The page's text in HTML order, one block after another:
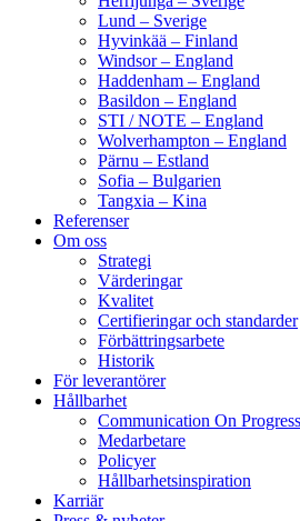
Lund – Sverige
Hyvinkää – Finland
Windsor – England
Haddenham – England
Basildon – England
STI / NOTE – England
Wolverhampton – England
Pärnu – Estland
Sofia – Bulgarien
Tangxia – Kina
Referenser
Om oss
Strategi
Värderingar
Kvalitet
Certifieringar och standarder
Förbättringsarbete
Historik
För leverantörer
Hållbarhet
Communication On Progress
Medarbetare
Policyer
Hållbarhetsinspiration
Karriär